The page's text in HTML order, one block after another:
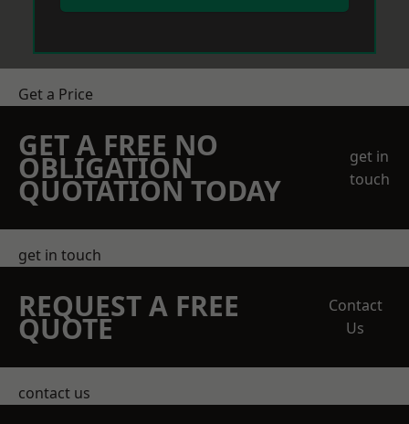
Get a Price
GET A FREE NO
OBLIGATION
QUOTATION TODAY
get in
touch
get in touch
REQUEST A FREE
QUOTE
Contact
Us
contact us